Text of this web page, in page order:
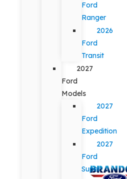
Ford
Ranger
2026
Ford
Transit
2027
Ford
Models
2027
Ford
Expedition
2027
Ford
Super